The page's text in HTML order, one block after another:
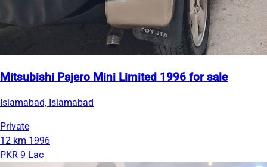
Mitsubishi Pajero Mini Limited 1996 for sale
Islamabad, Islamabad
Private
12 km 1996
PKR 9 Lac